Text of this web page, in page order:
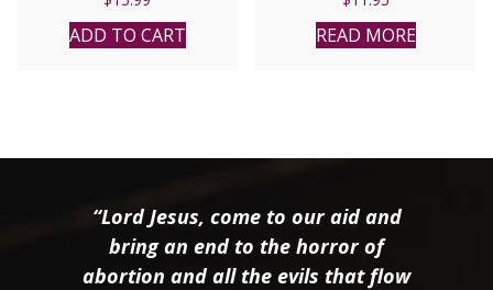
ADD TO CART READ MORE
“Lord Jesus, come to our aid and
bring an end to the horror of
abortion and all the evils that flow